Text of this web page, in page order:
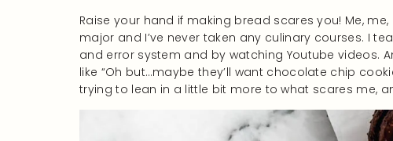
Raise your hand if making bread scares you! Me,
major and I’ve never taken any culinary courses. I
and error system and by watching Youtube videos.
like “Oh but…maybe they’ll want chocolate chip
trying to lean in a little bit more to what scares me,